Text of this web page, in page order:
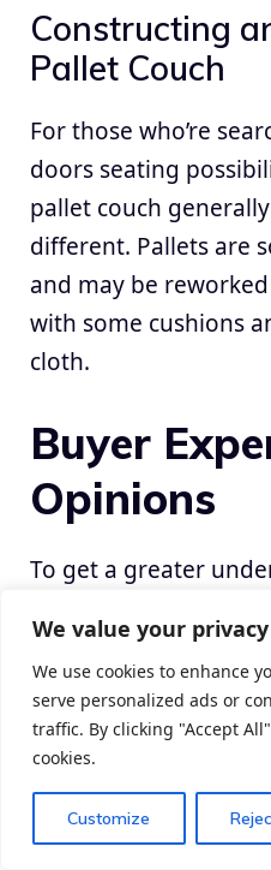
We value your privacy
We use cookies to enhance
serve personalized ads or
traffic. By clicking "Accept
cookies.
Customize
Constructing
Pallet Couch
For those who’re
doors seating
pallet couch
different. Pallets are
and may be
with some cushions
cloth.
Buyer
Opinions
To get a greater
quality sofas,
evaluations and
purchasers share
totally different
offering insights into
sturdiness, and total